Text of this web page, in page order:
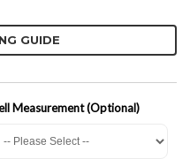
GUIDE
Measurement (Optional)